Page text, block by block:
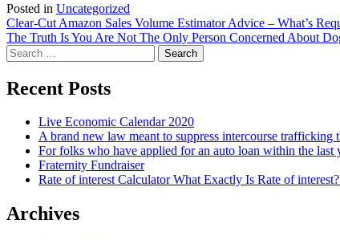
Posted in Uncategorized
Post
navigation
Clear-Cut Amazon Sales Volume Estimator Advice – What’s
The Truth Is You Are Not The Only Person Concerned About
Search
for:
Recent Posts
Live Economic Calendar 2020
A brand new law meant to suppress intercourse
For folks who have applied for an auto loan within the
Fraternity Fundraiser
Rate of interest Calculator What Exactly Is Rate of
Archives